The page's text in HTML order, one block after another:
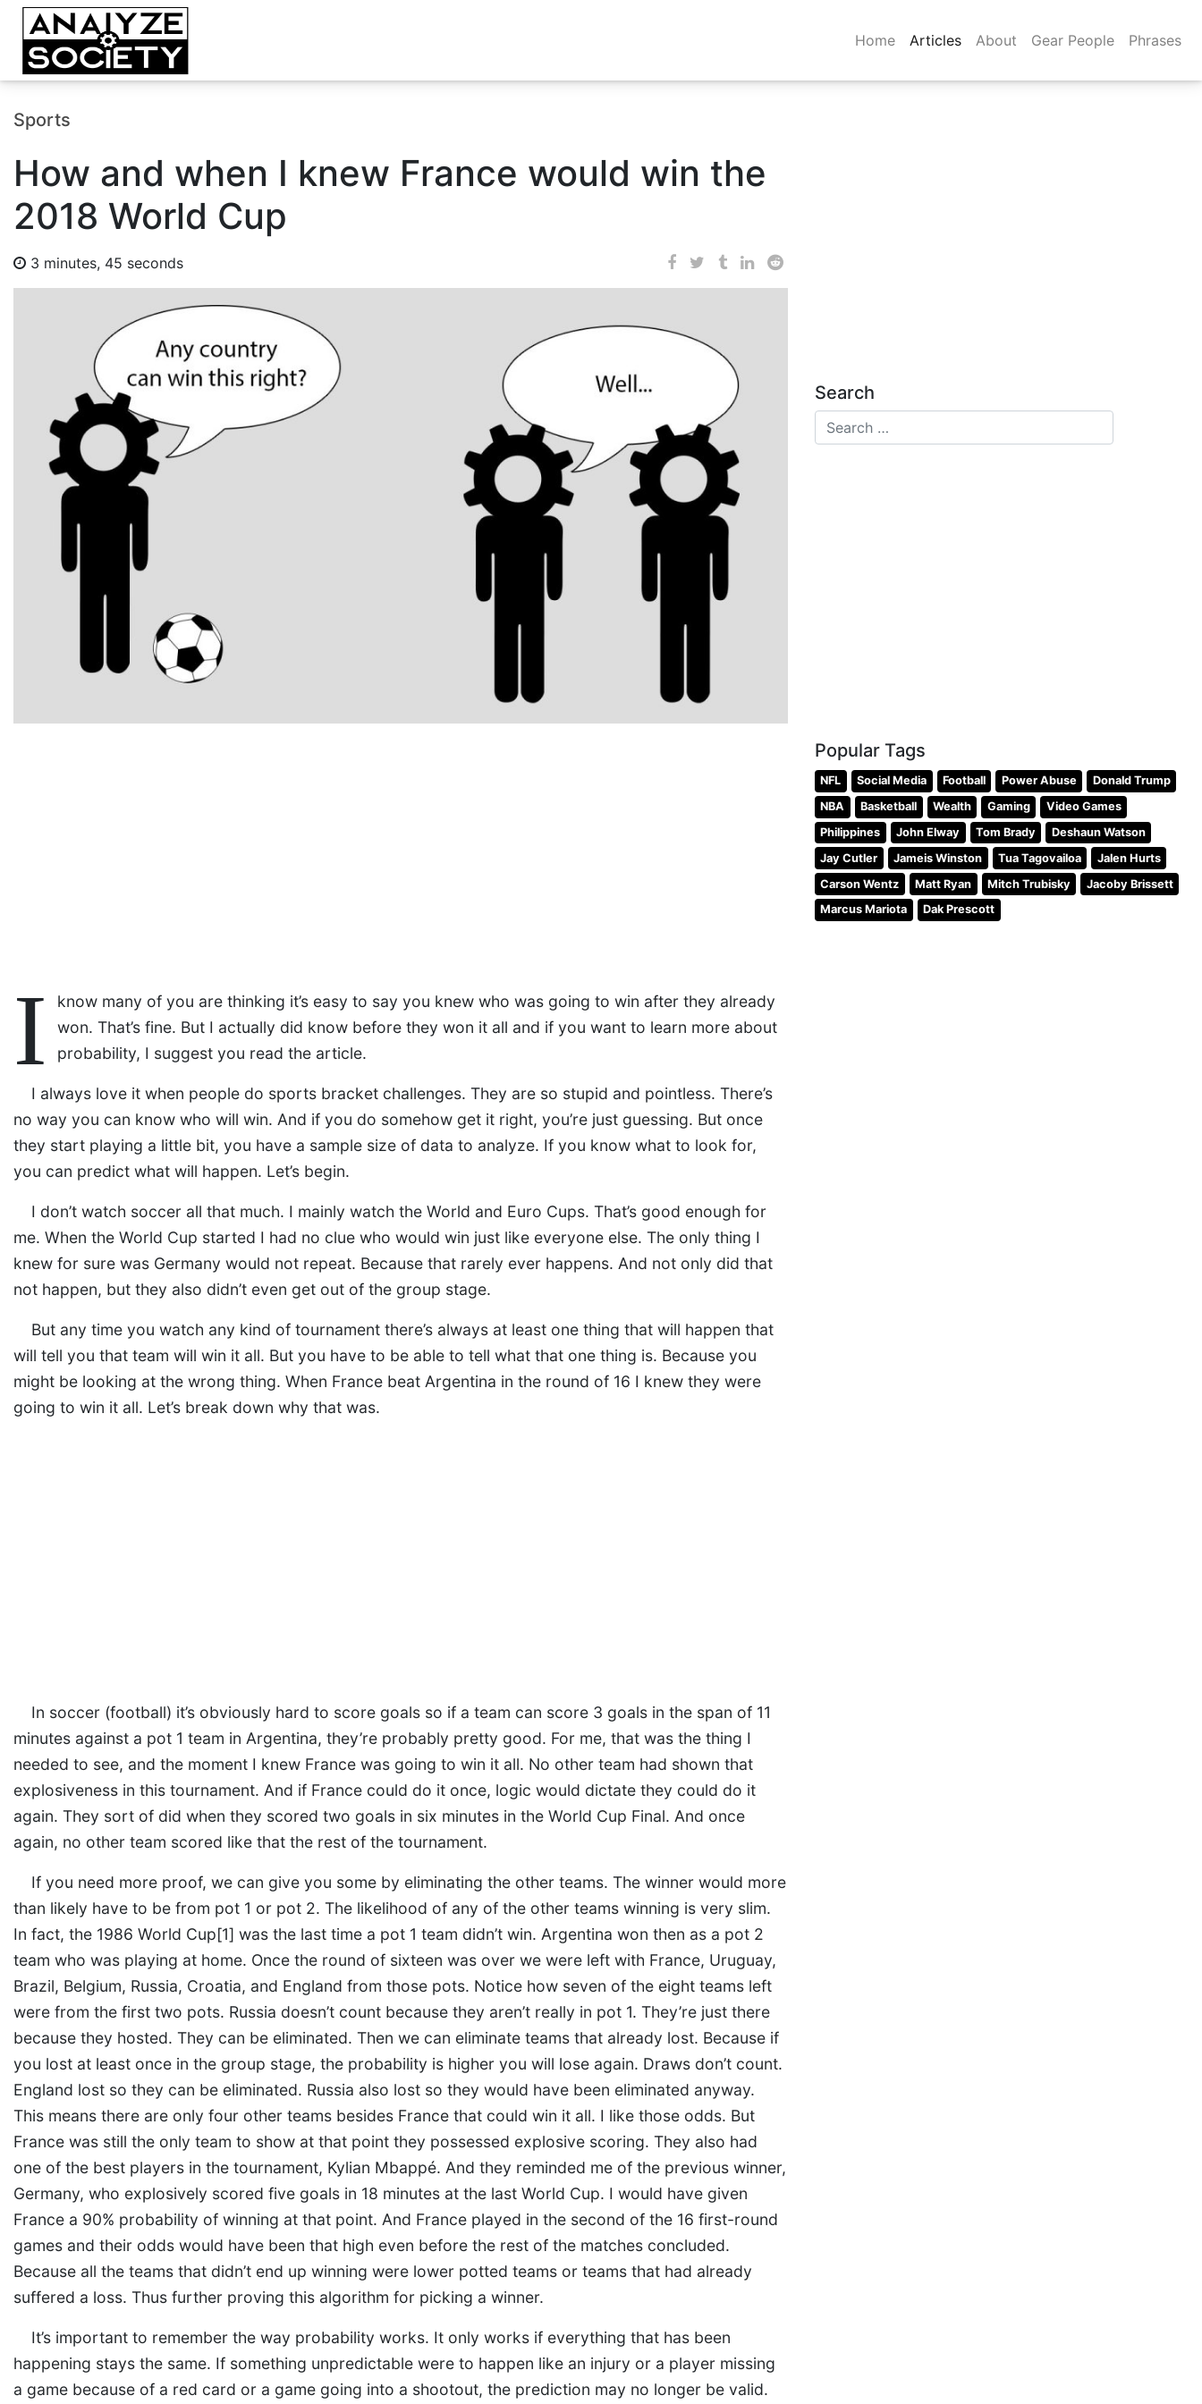
Home Articles About Gear People Phrases
Sports
How and when I knew France would win the
2018 World Cup
3 minutes, 45 seconds
I
know many of you are thinking it’s easy to say you knew who was going to win after they already
won. That’s fine. But I actually did know before they won it all and if you want to learn more about
probability, I suggest you read the article.
I always love it when people do sports bracket challenges. They are so stupid and pointless. There’s
no way you can know who will win. And if you do somehow get it right, you’re just guessing. But once
they start playing a little bit, you have a sample size of data to analyze. If you know what to look for,
you can predict what will happen. Let’s begin.
I don’t watch soccer all that much. I mainly watch the World and Euro Cups. That’s good enough for
me. When the World Cup started I had no clue who would win just like everyone else. The only thing I
knew for sure was Germany would not repeat. Because that rarely ever happens. And not only did that
not happen, but they also didn’t even get out of the group stage.
But any time you watch any kind of tournament there’s always at least one thing that will happen that
will tell you that team will win it all. But you have to be able to tell what that one thing is. Because you
might be looking at the wrong thing. When France beat Argentina in the round of 16 I knew they were
going to win it all. Let’s break down why that was.
In soccer (football) it’s obviously hard to score goals so if a team can score 3 goals in the span of 11
minutes against a pot 1 team in Argentina, they’re probably pretty good. For me, that was the thing I
needed to see, and the moment I knew France was going to win it all. No other team had shown that
explosiveness in this tournament. And if France could do it once, logic would dictate they could do it
again. They sort of did when they scored two goals in six minutes in the World Cup Final. And once
again, no other team scored like that the rest of the tournament.
If you need more proof, we can give you some by eliminating the other teams. The winner would more
than likely have to be from pot 1 or pot 2. The likelihood of any of the other teams winning is very slim.
In fact, the 1986 World Cup[1] was the last time a pot 1 team didn’t win. Argentina won then as a pot 2
team who was playing at home. Once the round of sixteen was over we were left with France, Uruguay,
Brazil, Belgium, Russia, Croatia, and England from those pots. Notice how seven of the eight teams left
were from the first two pots. Russia doesn’t count because they aren’t really in pot 1. They’re just there
because they hosted. They can be eliminated. Then we can eliminate teams that already lost. Because if
you lost at least once in the group stage, the probability is higher you will lose again. Draws don’t count.
England lost so they can be eliminated. Russia also lost so they would have been eliminated anyway.
This means there are only four other teams besides France that could win it all. I like those odds. But
France was still the only team to show at that point they possessed explosive scoring. They also had
one of the best players in the tournament, Kylian Mbappé. And they reminded me of the previous winner,
Germany, who explosively scored five goals in 18 minutes at the last World Cup. I would have given
France a 90% probability of winning at that point. And France played in the second of the 16 first-round
games and their odds would have been that high even before the rest of the matches concluded.
Because all the teams that didn’t end up winning were lower potted teams or teams that had already
suffered a loss. Thus further proving this algorithm for picking a winner.
It’s important to remember the way probability works. It only works if everything that has been
happening stays the same. If something unpredictable were to happen like an injury or a player missing
a game because of a red card or a game going into a shootout, the prediction may no longer be valid.
Search
Popular Tags
NFL Social Media Football Power Abuse
Donald Trump
NBA
Basketball Wealth Gaming
Video Games
Philippines
John Elway Tom Brady
Deshaun Watson
Jay Cutler
Jameis Winston Tua Tagovailoa
Jalen Hurts
Carson Wentz
Matt Ryan Mitch Trubisky
Jacoby Brissett
Marcus Mariota
Dak Prescott